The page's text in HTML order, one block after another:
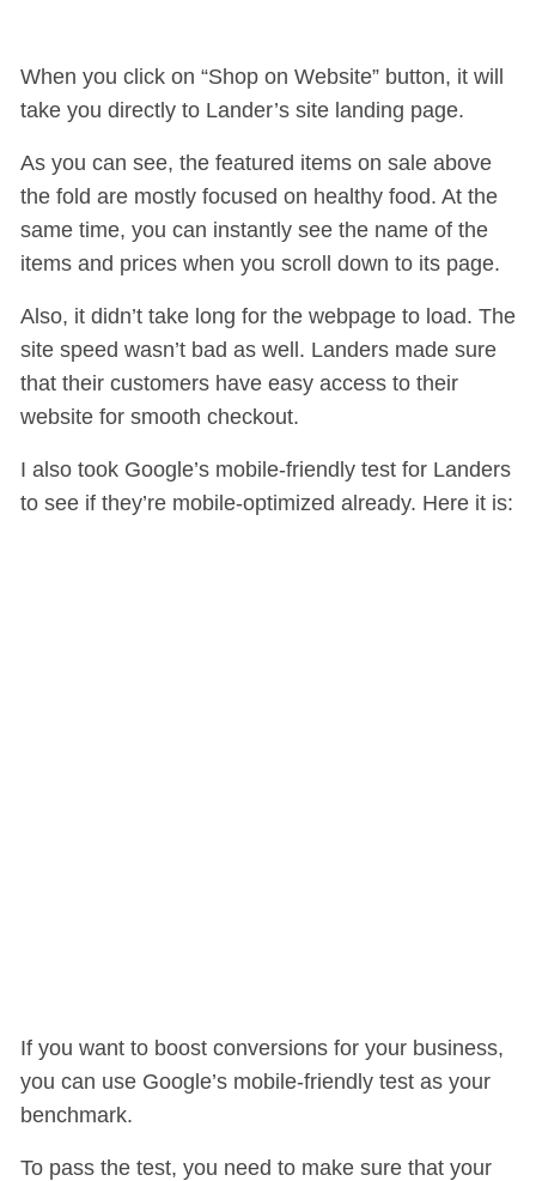
When you click on “Shop on Website” button, it will
take you directly to Lander’s site landing page.
As you can see, the featured items on sale above
the fold are mostly focused on healthy food. At the
same time, you can instantly see the name of the
items and prices when you scroll down to its page.
Also, it didn’t take long for the webpage to load. The
site speed wasn’t bad as well. Landers made sure
that their customers have easy access to their
website for smooth checkout.
I also took Google’s mobile-friendly test for Landers
to see if they’re mobile-optimized already. Here it is:
If you want to boost conversions for your business,
you can use Google’s mobile-friendly test as your
benchmark.
To pass the test, you need to make sure that your